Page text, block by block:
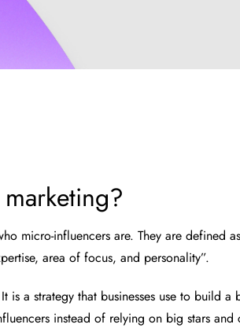
micro-influencers are. They are defined
area of focus, and personality”.
is a strategy that businesses use to build
instead of relying on big stars and